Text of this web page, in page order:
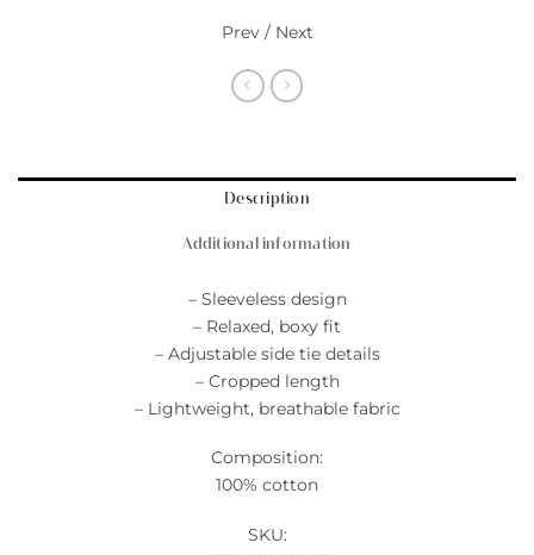
Prev / Next
Description
Additional information
– Sleeveless design
– Relaxed, boxy fit
– Adjustable side tie details
– Cropped length
– Lightweight, breathable fabric
Composition:
100% cotton
SKU: